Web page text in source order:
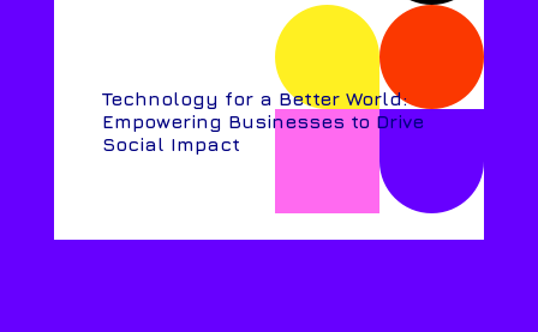
Technology for a Better World:
Empowering Businesses to Drive
Social Impact